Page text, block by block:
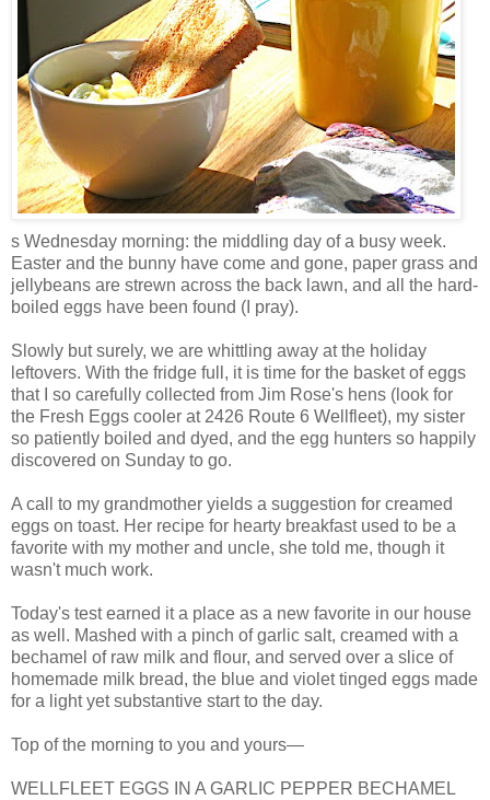
s Wednesday morning: the middling day of a busy week.
Easter and the bunny have come and gone, paper grass and
jellybeans are strewn across the back lawn, and all the hard-
boiled eggs have been found (I pray).
Slowly but surely, we are whittling away at the holiday
leftovers. With the fridge full, it is time for the basket of eggs
that I so carefully collected from Jim Rose's hens (look for
the Fresh Eggs cooler at 2426 Route 6 Wellfleet), my sister
so patiently boiled and dyed, and the egg hunters so happily
discovered on Sunday to go.
A call to my grandmother yields a suggestion for creamed
eggs on toast. Her recipe for hearty breakfast used to be a
favorite with my mother and uncle, she told me, though it
wasn't much work.
Today's test earned it a place as a new favorite in our house
as well. Mashed with a pinch of garlic salt, creamed with a
bechamel of raw milk and flour, and served over a slice of
homemade milk bread, the blue and violet tinged eggs made
for a light yet substantive start to the day.
Top of the morning to you and yours—
WELLFLEET EGGS IN A GARLIC PEPPER BECHAMEL